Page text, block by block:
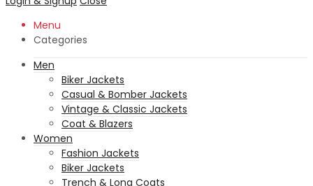
Menu
Categories
Men
Biker Jackets
Casual & Bomber Jackets
Vintage & Classic Jackets
Coat & Blazers
Women
Fashion Jackets
Biker Jackets
Trench & Long Coats